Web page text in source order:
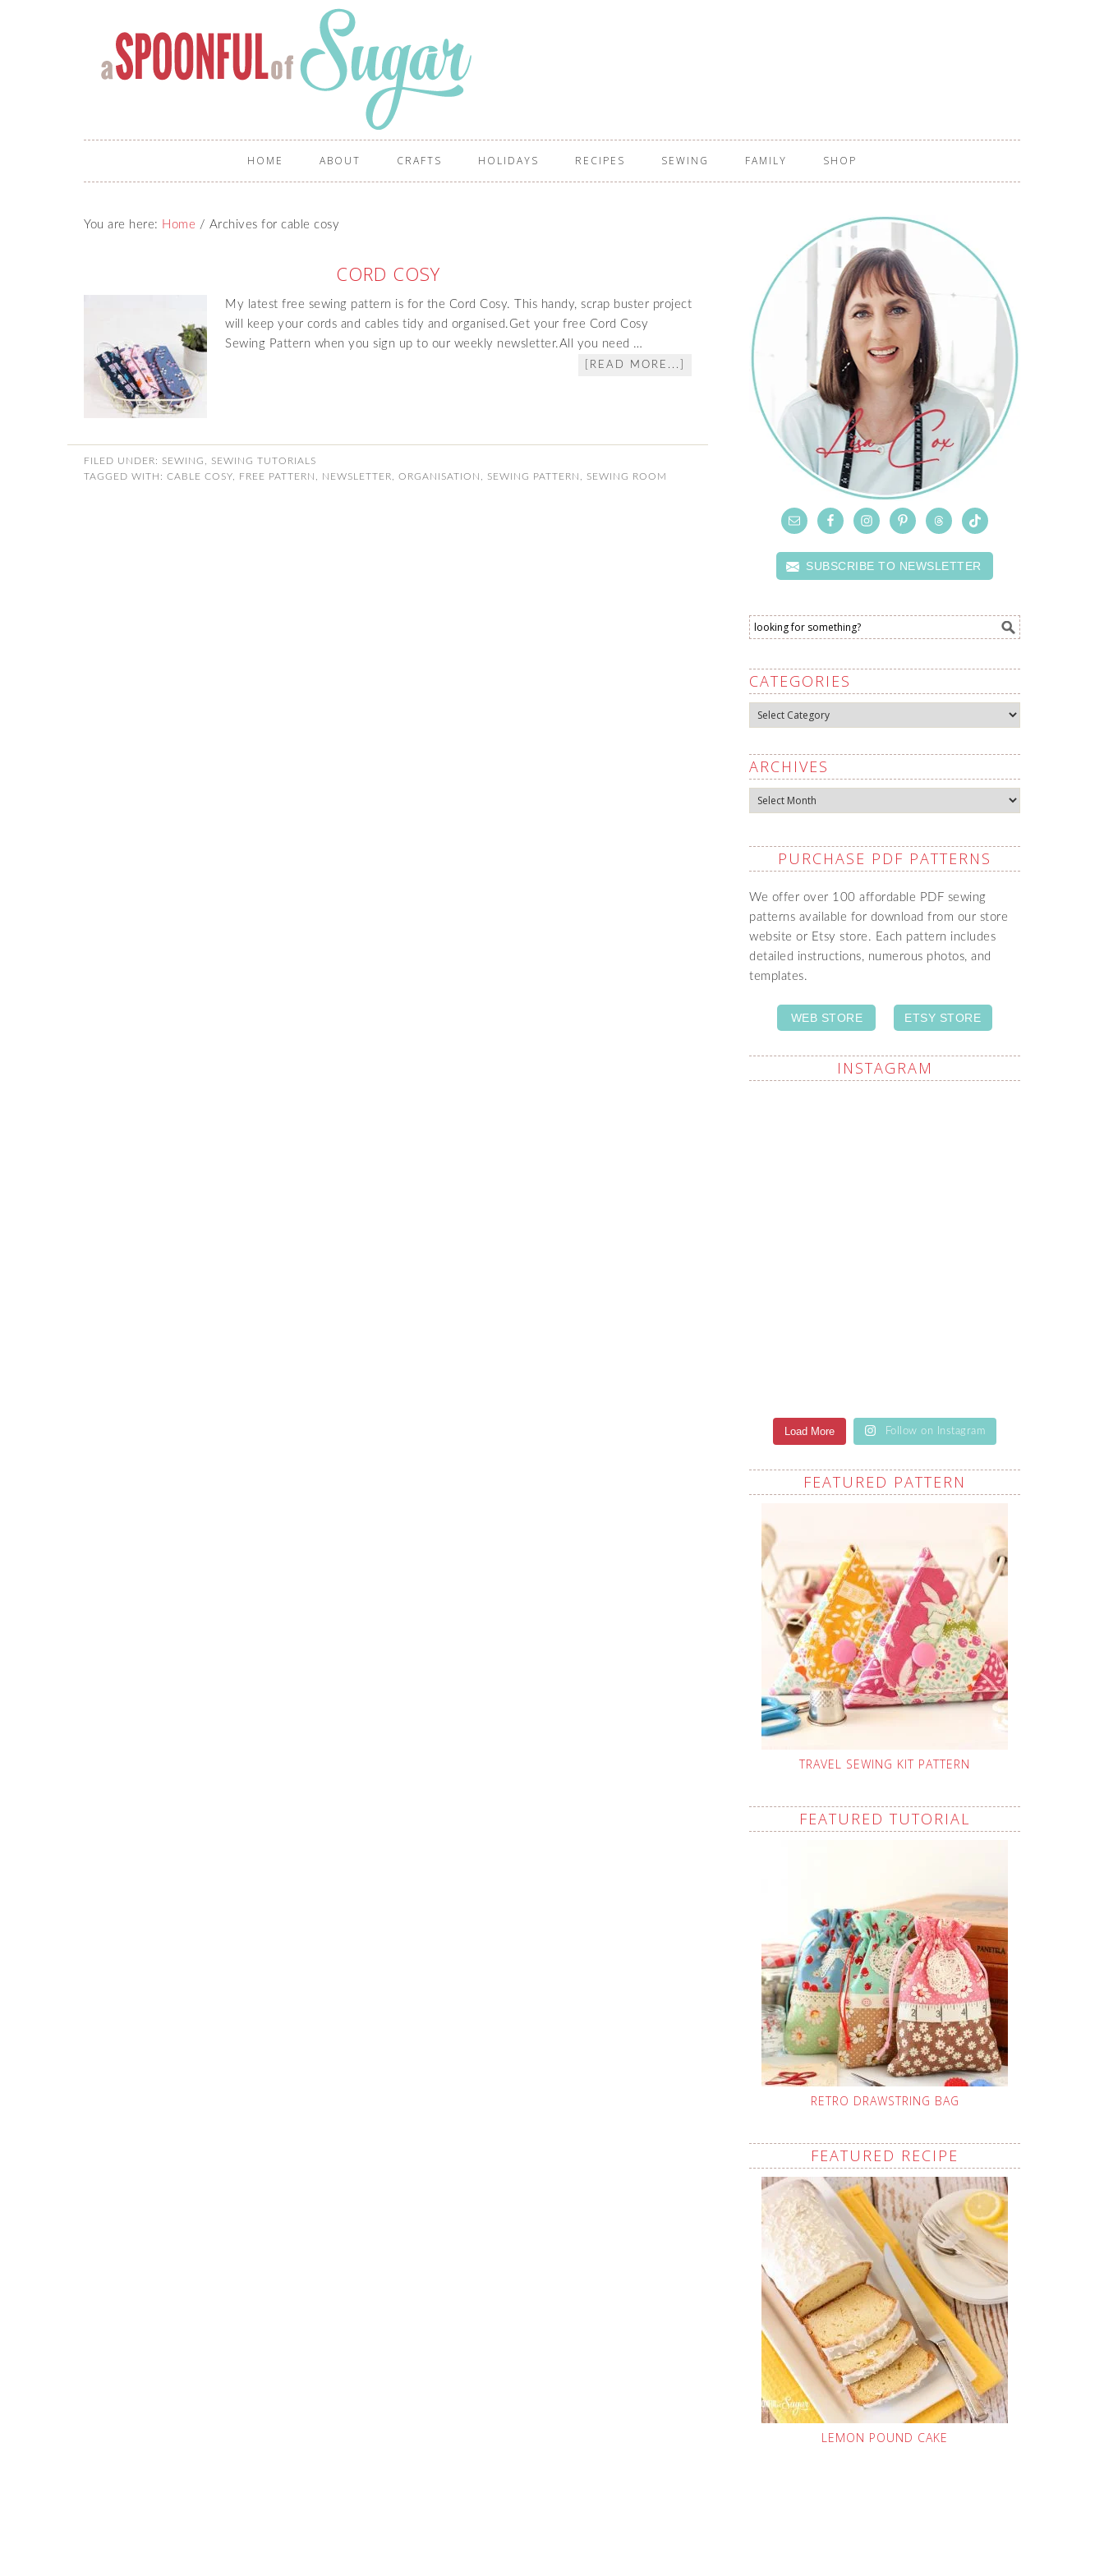
HOME ABOUT CRAFTS HOLIDAYS RECIPES SEWING FAMILY SHOP
You are here: Home / Archives for cable cosy
CORD COSY
My latest free sewing pattern is for the Cord Cosy. This handy, scrap buster project
will keep your cords and cables tidy and organised.Get your free Cord Cosy
Sewing Pattern when you sign up to our weekly newsletter.All you need …
[READ MORE...]
FILED UNDER: SEWING
SEWING TUTORIALS
TAGGED WITH: CABLE COSY FREE PATTERN NEWSLETTER ORGANISATION SEWING PATTERN SEWING ROOM
SUBSCRIBE TO NEWSLETTER
CATEGORIES
Categories
ARCHIVES
Archives
PURCHASE PDF PATTERNS
We offer over 100 affordable PDF sewing
patterns available for download from our store
website or Etsy store. Each pattern includes
detailed instructions, numerous photos, and
templates.
WEB STORE ETSY STORE
INSTAGRAM
Load More Follow on Instagram
FEATURED PATTERN
TRAVEL SEWING KIT PATTERN
FEATURED TUTORIAL
RETRO DRAWSTRING BAG
FEATURED RECIPE
LEMON POUND CAKE